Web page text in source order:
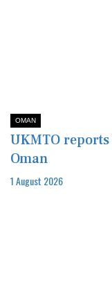
OMAN
UKMTO
Oman
1 August 2026